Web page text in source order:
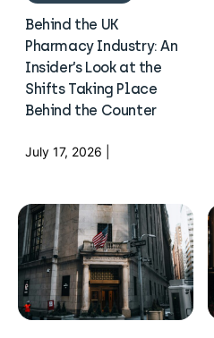
Behind the UK
Pharmacy Industry: An
Insider’s Look at the
Shifts Taking Place
Behind the Counter
July 17, 2026 |